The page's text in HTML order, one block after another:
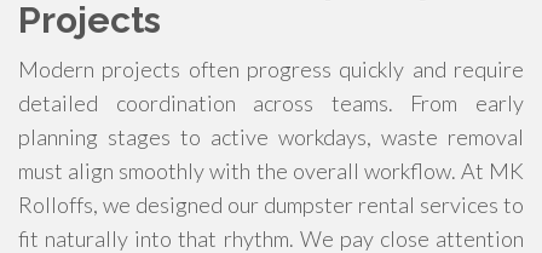
Projects
Modern projects often progress quickly and require
detailed coordination across teams. From early
planning stages to active workdays, waste removal
must align smoothly with the overall workflow. At MK
Rolloffs, we designed our dumpster rental services to
fit naturally into that rhythm. We pay close attention